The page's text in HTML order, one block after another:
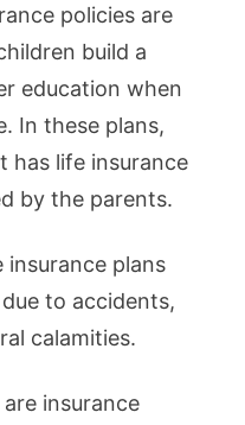
policies are
build a
education when
In these plans,
has life insurance
by the parents.
insurance plans
to accidents,
calamities.
insurance